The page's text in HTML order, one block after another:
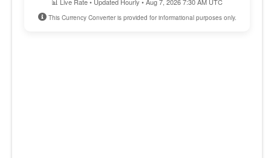
This Currency Converter is provided for informational purposes only.